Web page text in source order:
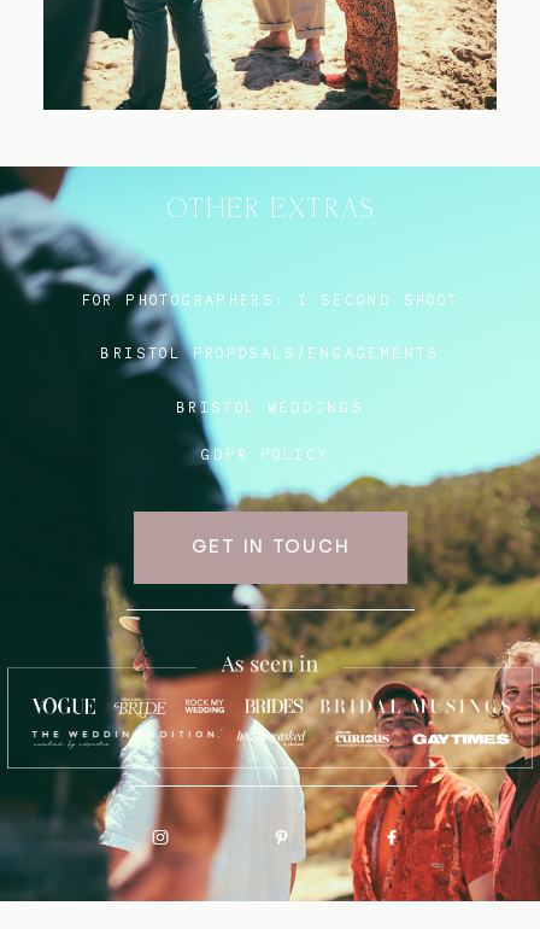
OTHER EXTRAS
BRISTOL PROPOSALS/ENGAGEMENTS
BRISTOL WEDDINGS
FOR PHOTOGRAPHERS: I SECOND SHOOT
GDPR POLICY
GET IN TOUCH
FAQ